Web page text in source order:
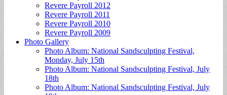
Revere Payroll 2012
Revere Payroll 2011
Revere Payroll 2010
Revere Payroll 2009
Photo Gallery
Photo Album: National Sandsculpting Festival,
Monday, July 15th
Photo Album: National Sandsculpting Festival, July
18th
Photo Album: National Sandsculpting Festival, July